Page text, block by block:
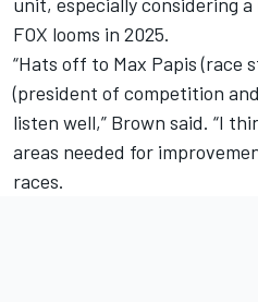
FOX looms in 2025.
“Hats off to Max Papis (race
(president of competition
listen well,” Brown said. “I
areas needed for
races.